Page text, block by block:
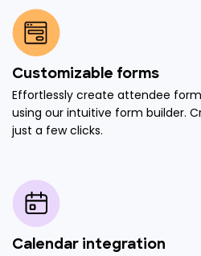
Customizable forms
Effortlessly create attendee
using our intuitive form builder.
just a few clicks.
Calendar integration